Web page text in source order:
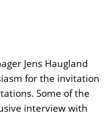
Jens Haugland
for the invitation
Some of the
interview with